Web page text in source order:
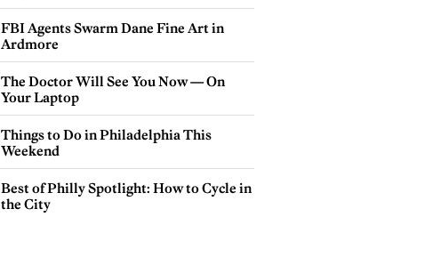
FBI Agents Swarm Dane Fine Art in
Ardmore
The Doctor Will See You Now — On
Your Laptop
Things to Do in Philadelphia This
Weekend
Best of Philly Spotlight: How to Cycle in
the City